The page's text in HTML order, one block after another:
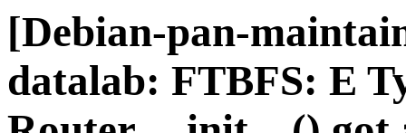
[Debian-pan-
datalab: FTBFS: E